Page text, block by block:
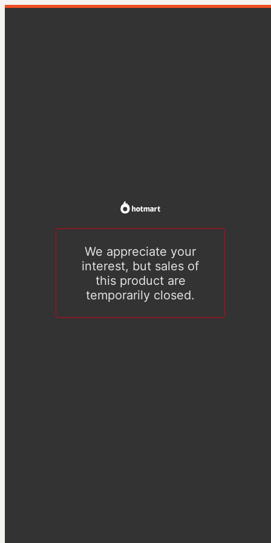
We appreciate your
interest, but sales of
this product are
temporarily closed.